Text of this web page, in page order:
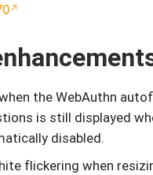
the WebAuthn
is still displayed
disabled.
flickering when